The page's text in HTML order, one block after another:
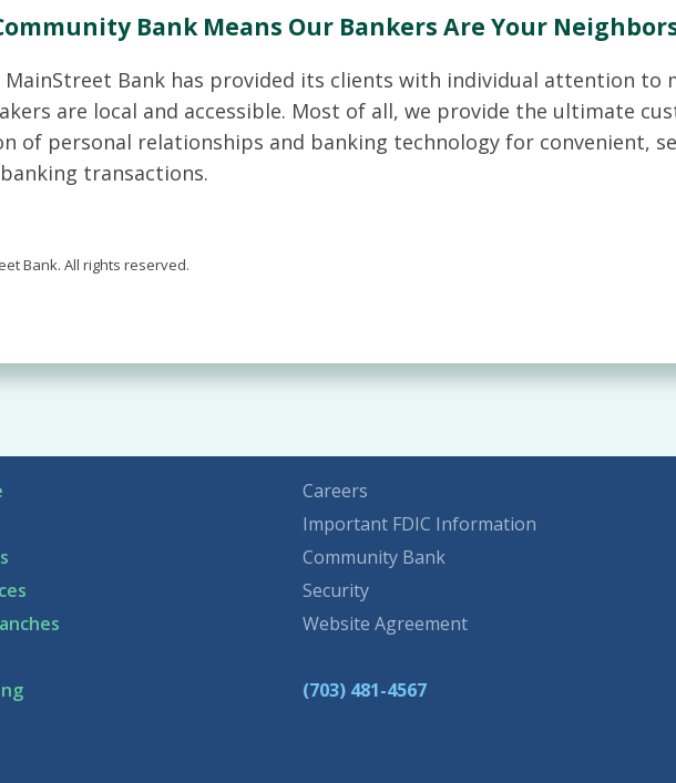
Bank Means Our Bankers Are Your
MainStreet Bank has provided its clients with individual attention to
are local and accessible. Most of all, we provide the ultimate
of personal relationships and banking technology for convenient,
transactions.
Bank. All rights reserved.
Careers
Important FDIC Information
Community Bank
Security
Website Agreement
(703) 481-4567